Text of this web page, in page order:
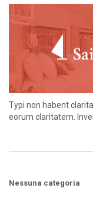
Typi non habent
eorum claritatem.
Nessuna categoria